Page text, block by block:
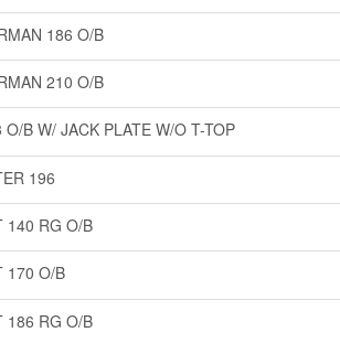
186 O/B
210 O/B
O/B W/ JACK PLATE W/O T-TOP
196
140 RG O/B
170 O/B
186 RG O/B